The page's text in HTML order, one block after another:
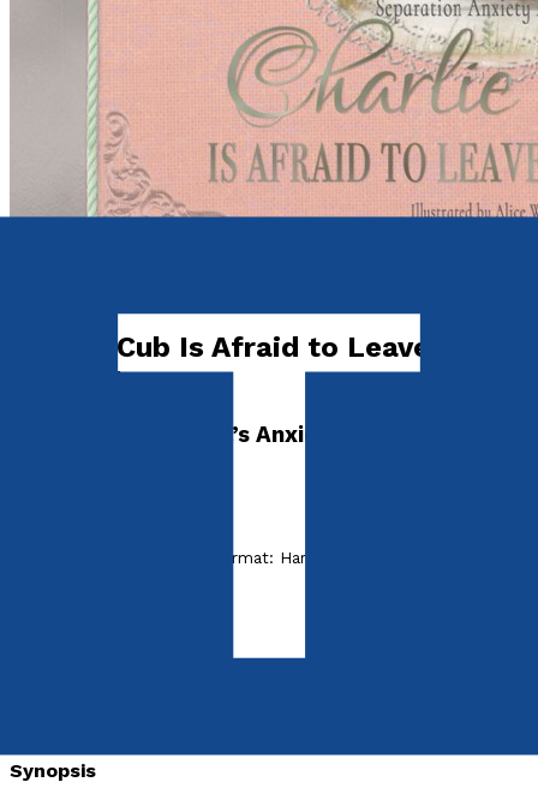
Charlie Cub Is Afraid to Leave His
Mother!
Dr. Madeleine Vieira’s Anxiety Disorder Series
Format: Hardback
Synopsis